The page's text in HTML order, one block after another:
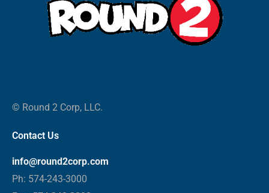
© Round 2 Corp, LLC.
Contact Us
info@round2corp.com
Ph: 574-243-3000